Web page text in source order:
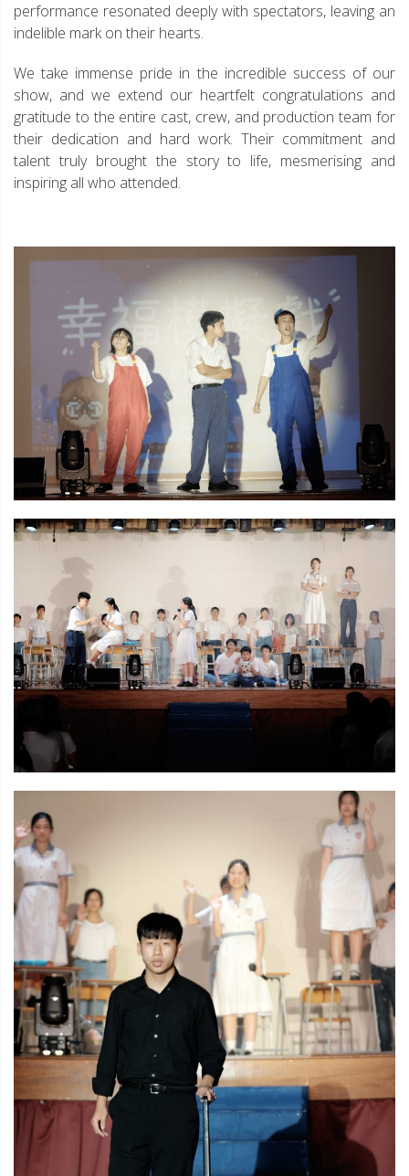
performance resonated deeply with spectators, leaving an
indelible mark on their hearts.
We take immense pride in the incredible success of our
show, and we extend our heartfelt congratulations and
gratitude to the entire cast, crew, and production team for
their dedication and hard work. Their commitment and
talent truly brought the story to life, mesmerising and
inspiring all who attended.